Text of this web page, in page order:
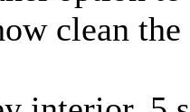
clean